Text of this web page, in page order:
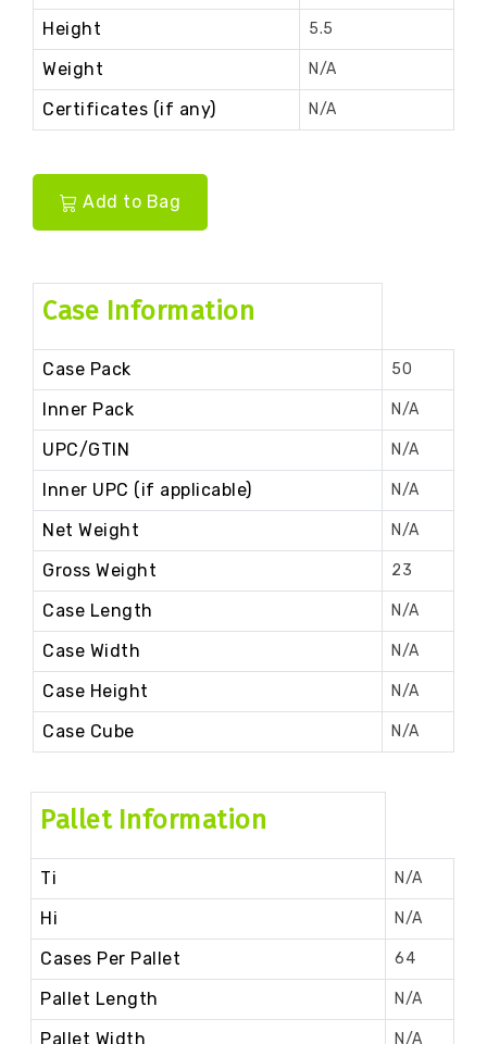
Height 5.5
Weight N/A
Certificates (if any) N/A
Add to Bag
Case Information
Case Pack 50
Inner Pack N/A
UPC/GTIN N/A
Inner UPC (if applicable) N/A
Net Weight N/A
Gross Weight 23
Case Length N/A
Case Width N/A
Case Height N/A
Case Cube N/A
Pallet Information
Ti N/A
Hi N/A
Cases Per Pallet 64
Pallet Length N/A
Pallet Width N/A